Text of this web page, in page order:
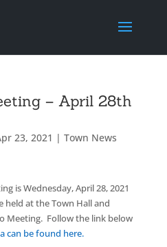
– April 28th
23, 2021 | Town News
is Wednesday, April 28, 2021
held at the Town Hall and
Meeting. Follow the link below
can be found here.